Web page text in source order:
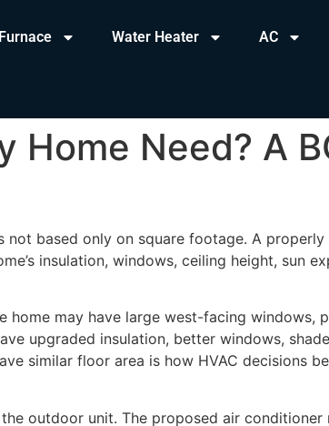
Furnace Water Heater AC
Home Need? A
not based only on square footage. A
insulation, windows, ceiling height, sun
home may have large west-facing windows,
upgraded insulation, better windows,
similar floor area is how HVAC decisions
outdoor unit. The proposed air